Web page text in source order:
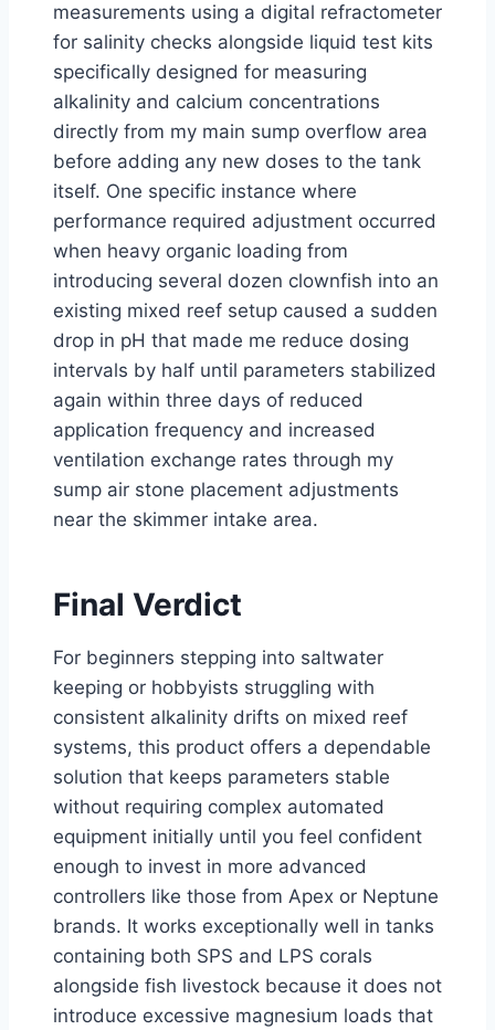
measurements using a digital refractometer
for salinity checks alongside liquid test kits
specifically designed for measuring
alkalinity and calcium concentrations
directly from my main sump overflow area
before adding any new doses to the tank
itself. One specific instance where
performance required adjustment occurred
when heavy organic loading from
introducing several dozen clownfish into an
existing mixed reef setup caused a sudden
drop in pH that made me reduce dosing
intervals by half until parameters stabilized
again within three days of reduced
application frequency and increased
ventilation exchange rates through my
sump air stone placement adjustments
near the skimmer intake area.
Final Verdict
For beginners stepping into saltwater
keeping or hobbyists struggling with
consistent alkalinity drifts on mixed reef
systems, this product offers a dependable
solution that keeps parameters stable
without requiring complex automated
equipment initially until you feel confident
enough to invest in more advanced
controllers like those from Apex or Neptune
brands. It works exceptionally well in tanks
containing both SPS and LPS corals
alongside fish livestock because it does not
introduce excessive magnesium loads that